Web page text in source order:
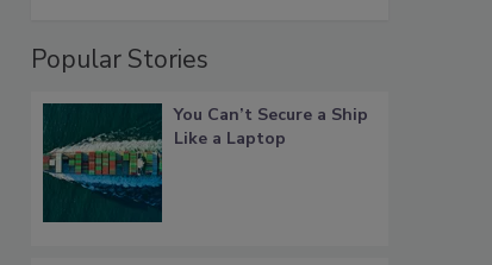
Popular Stories
You Can’t Secure a Ship
Like a Laptop